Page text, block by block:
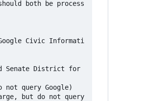
both be process
Civic Informati
Senate District for